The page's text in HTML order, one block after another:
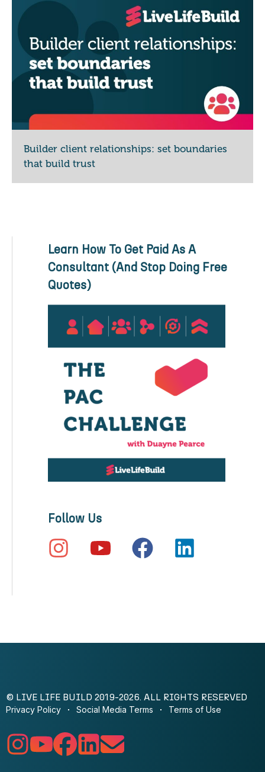
Builder client relationships: set boundaries
that build trust
Learn How To Get Paid As A
Consultant (And Stop Doing Free
Quotes)
Follow Us
© LIVE LIFE BUILD 2019-2026. ALL RIGHTS RESERVED
Privacy Policy Social Media Terms Terms of Use